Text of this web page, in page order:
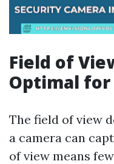
Field of
Optimal for
The field of view
a camera can
of view means